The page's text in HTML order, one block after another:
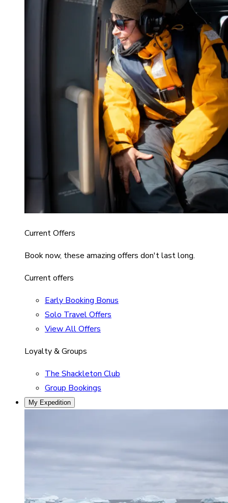
Current Offers
Book now, these amazing offers don't last long.
Current offers
Early Booking Bonus
Solo Travel Offers
View All Offers
Loyalty & Groups
The Shackleton Club
Group Bookings
My Expedition